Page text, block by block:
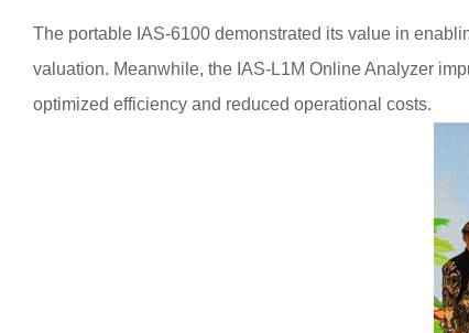
The portable IAS-6100 demonstrated its value in
valuation. Meanwhile, the IAS-L1M Online Analyzer
optimized efficiency and reduced operational costs.